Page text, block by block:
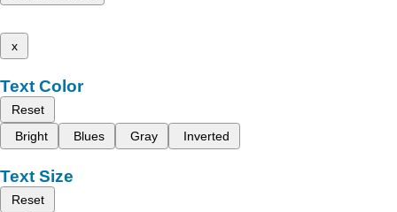
x
Text Color
Reset
Bright
Blues Gray Inverted
Text Size
Reset